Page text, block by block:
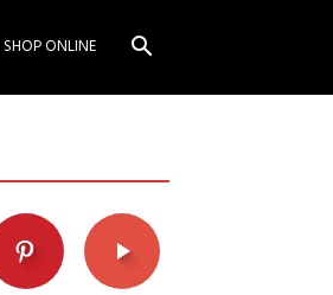
SHOP ONLINE